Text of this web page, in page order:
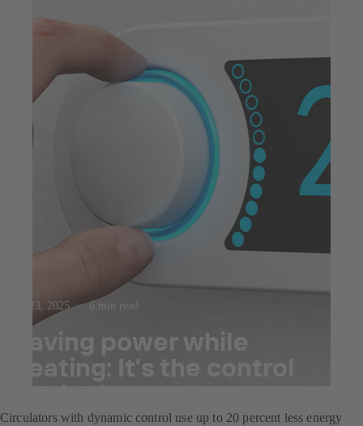
Jul 23, 2025 6 min read
Saving power while
heating: It’s the control
mode that matters
Circulators with dynamic control use up to 20 percent less energy